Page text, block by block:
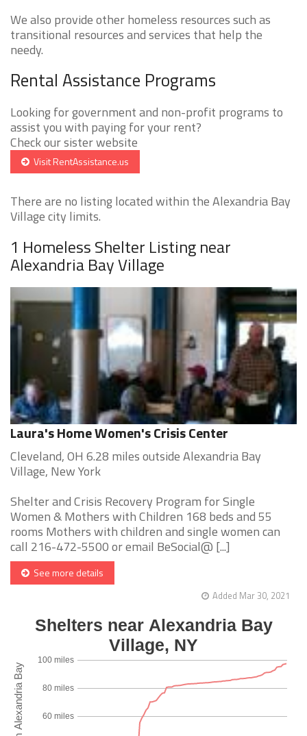
We also provide other homeless resources such as
transitional resources and services that help the
needy.
Rental Assistance Programs
Looking for government and non-profit programs to
assist you with paying for your rent?
Check our sister website
Visit RentAssistance.us
There are no listing located within the Alexandria Bay
Village city limits.
1 Homeless Shelter Listing near
Alexandria Bay Village
Laura's Home Women's Crisis Center
Cleveland, OH 6.28 miles outside Alexandria Bay
Village, New York
Shelter and Crisis Recovery Program for Single
Women & Mothers with Children 168 beds and 55
rooms Mothers with children and single women can
call 216-472-5500 or email BeSocial@ [...]
See more details
Added Mar 30, 2021